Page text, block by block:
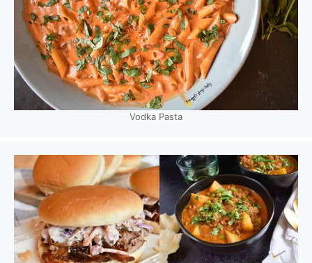
Vodka Pasta